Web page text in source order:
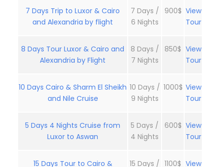
7 Days Trip to Luxor & Cairo
and Alexandria by flight
7 Days /
6 Nights
900$ View
Tour
8 Days Tour Luxor & Cairo and
Alexandria by Flight
8 Days /
7 Nights
850$ View
Tour
10 Days Cairo & Sharm El Sheikh
and Nile Cruise
10 Days /
9 Nights
1000$ View
Tour
5 Days 4 Nights Cruise from
Luxor to Aswan
5 Days /
4 Nights
600$ View
Tour
15 Days Tour to Cairo &
15 Days / 1100$ View